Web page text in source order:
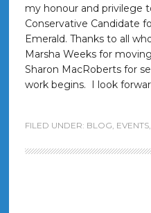
my honour and privilege
Conservative Candidate
Emerald. Thanks to all
Marsha Weeks for
Sharon MacRoberts for
work begins. I look
FILED UNDER: BLOG, EVENTS,